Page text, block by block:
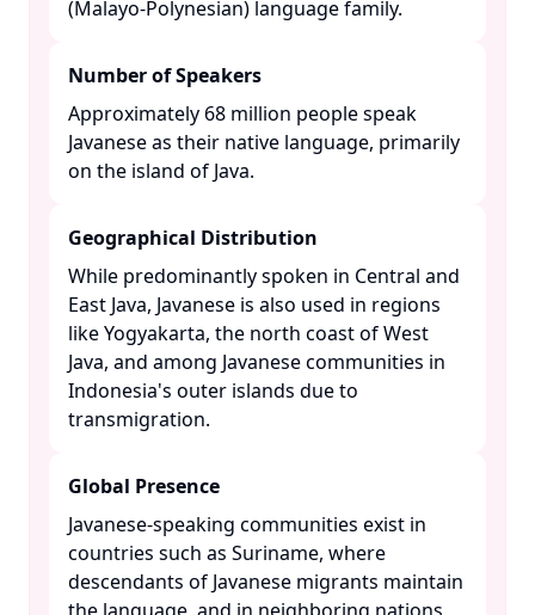
(Malayo-Polynesian) language family. ​
Number of Speakers
Approximately 68 million people speak
Javanese as their native language, primarily
on the island of Java. ​
Geographical Distribution
While predominantly spoken in Central and
East Java, Javanese is also used in regions
like Yogyakarta, the north coast of West
Java, and among Javanese communities in
Indonesia's outer islands due to
transmigration. ​
Global Presence
Javanese-speaking communities exist in
countries such as Suriname, where
descendants of Javanese migrants maintain